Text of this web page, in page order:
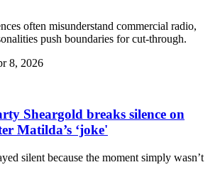
often misunderstand commercial radio,
push boundaries for cut-through.
8, 2026
Sheargold breaks silence on
Matilda’s ‘joke'
silent because the moment simply wasn’t